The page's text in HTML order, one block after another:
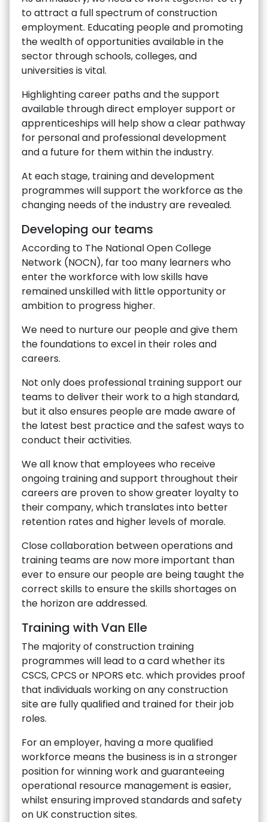
to attract a full spectrum of construction
employment. Educating people and promoting
the wealth of opportunities available in the
sector through schools, colleges, and
universities is vital.
Highlighting career paths and the support
available through direct employer support or
apprenticeships will help show a clear pathway
for personal and professional development
and a future for them within the industry.
At each stage, training and development
programmes will support the workforce as the
changing needs of the industry are revealed.
Developing our teams
According to The National Open College
Network (NOCN), far too many learners who
enter the workforce with low skills have
remained unskilled with little opportunity or
ambition to progress higher.
We need to nurture our people and give them
the foundations to excel in their roles and
careers.
Not only does professional training support our
teams to deliver their work to a high standard,
but it also ensures people are made aware of
the latest best practice and the safest ways to
conduct their activities.
We all know that employees who receive
ongoing training and support throughout their
careers are proven to show greater loyalty to
their company, which translates into better
retention rates and higher levels of morale.
Close collaboration between operations and
training teams are now more important than
ever to ensure our people are being taught the
correct skills to ensure the skills shortages on
the horizon are addressed.
Training with Van Elle
The majority of construction training
programmes will lead to a card whether its
CSCS, CPCS or NPORS etc. which provides proof
that individuals working on any construction
site are fully qualified and trained for their job
roles.
For an employer, having a more qualified
workforce means the business is in a stronger
position for winning work and guaranteeing
operational resource management is easier,
whilst ensuring improved standards and safety
on UK construction sites.